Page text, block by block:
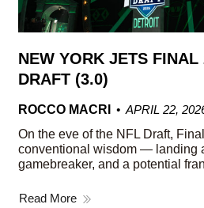
NEW YORK JETS
DRAFT (3.0)
ROCCO MACRI
APRIL 22,
On the eve of the NFL Draft,
conventional wisdom — landing
gamebreaker, and a potential
Read More